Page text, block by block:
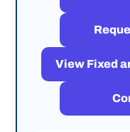
View Fixed